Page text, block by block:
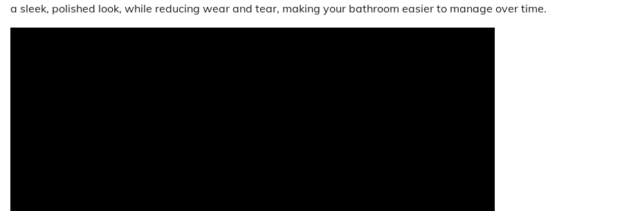
a sleek, polished look, while reducing wear and tear, making your bathroom easier to manage over time.